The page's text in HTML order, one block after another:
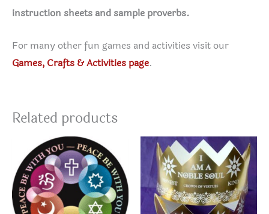
instruction sheets and sample proverbs.
For many other fun games and activities visit our
Games, Crafts & Activities page.
Related products